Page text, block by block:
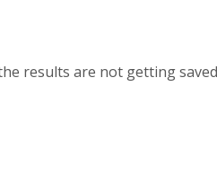
results are not getting